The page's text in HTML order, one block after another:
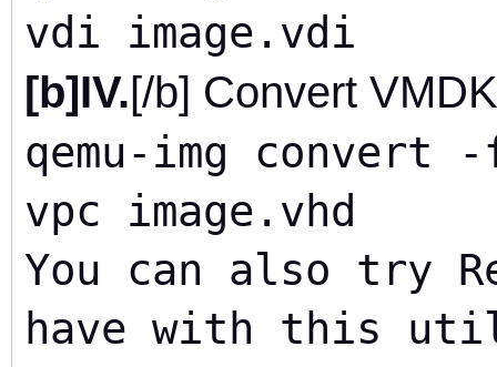
vdi image.vdi
[b]IV.[/b] Convert
qemu-img convert -
vpc image.vhd
You can also try
have with this